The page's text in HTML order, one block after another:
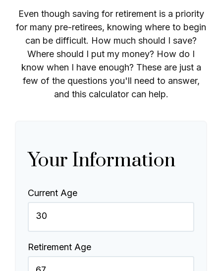
Even though saving for retirement is a priority
for many pre-retirees, knowing where to begin
can be difficult. How much should I save?
Where should I put my money? How do I
know when I have enough? These are just a
few of the questions you'll need to answer,
and this calculator can help.
Your Information
Current Age
Retirement Age